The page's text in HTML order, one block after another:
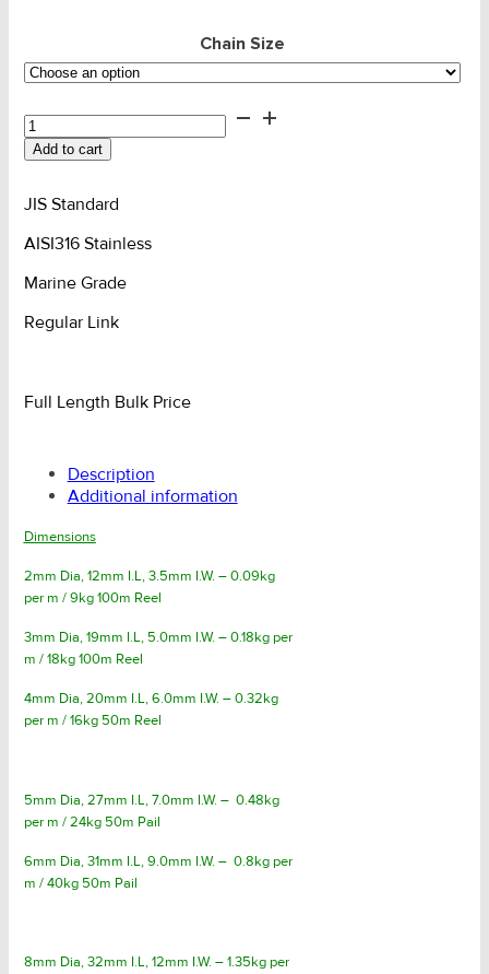
Chain Size
Chain
Box/Reel
-
JIS
Link
Add to cart
JIS Standard
AISI316 Stainless
Marine Grade
Regular Link
Full Length Bulk Price
Description
Additional information
Dimensions
2mm Dia, 12mm I.L, 3.5mm I.W. – 0.09kg
per m / 9kg 100m Reel
3mm Dia, 19mm I.L, 5.0mm I.W. – 0.18kg per
m / 18kg 100m Reel
4mm Dia, 20mm I.L, 6.0mm I.W. – 0.32kg
per m / 16kg 50m Reel
5mm Dia, 27mm I.L, 7.0mm I.W. – 0.48kg
per m / 24kg 50m Pail
6mm Dia, 31mm I.L, 9.0mm I.W. – 0.8kg per
m / 40kg 50m Pail
8mm Dia, 32mm I.L, 12mm I.W. – 1.35kg per